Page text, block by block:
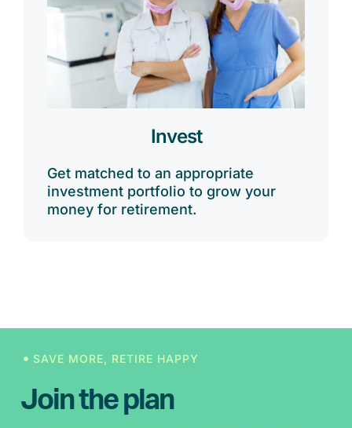
Invest
Get matched to an appropriate
investment portfolio to grow your
money for retirement.
SAVE MORE, RETIRE HAPPY
Join the plan